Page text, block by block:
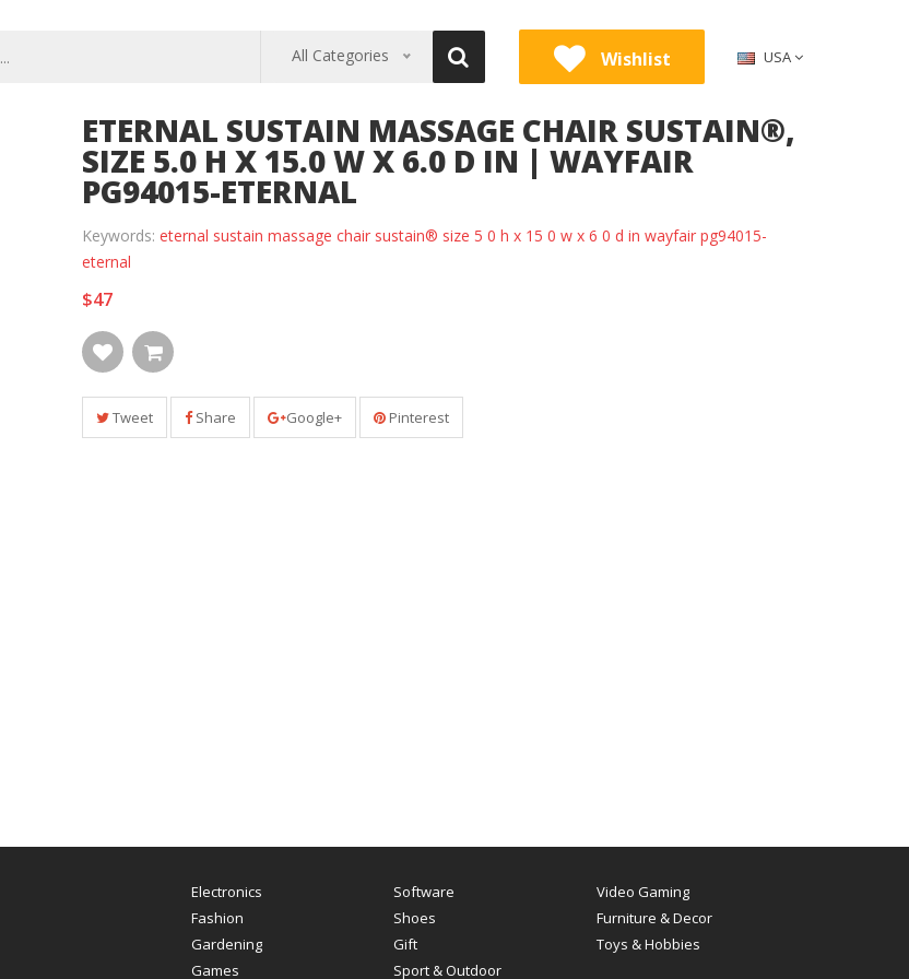
All Categories Wishlist USA
ETERNAL SUSTAIN MASSAGE CHAIR SUSTAIN®,
SIZE 5.0 H X 15.0 W X 6.0 D IN | WAYFAIR
PG94015-ETERNAL
Keywords: eternal sustain massage chair sustain® size 5 0 h x 15 0 w x 6 0 d in wayfair pg94015-
eternal
$47
Tweet Share Google+ Pinterest
Electronics Software
Video Gaming
Fashion
Shoes
Furniture & Decor
Gardening
Gift
Toys & Hobbies
Games
Sport & Outdoor